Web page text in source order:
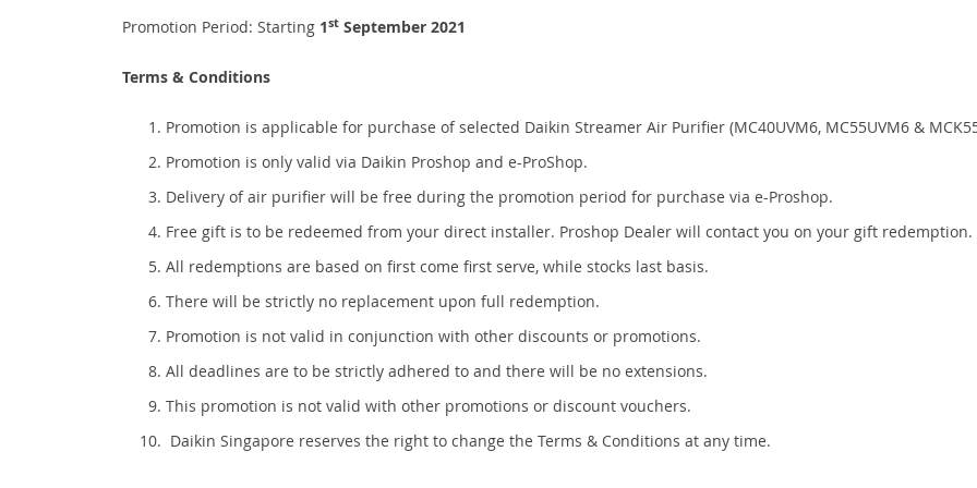
Promotion Period: Starting 1st September 2021
Terms & Conditions
Promotion is applicable for purchase of selected Daikin Streamer Air Purifier (MC40UVM6, MC55UVM6 &
Promotion is only valid via Daikin Proshop and e-ProShop.
Delivery of air purifier will be free during the promotion period for purchase via e-Proshop.
Free gift is to be redeemed from your direct installer. Proshop Dealer will contact you on your gift redemption.
All redemptions are based on first come first serve, while stocks last basis.
There will be strictly no replacement upon full redemption.
Promotion is not valid in conjunction with other discounts or promotions.
All deadlines are to be strictly adhered to and there will be no extensions.
This promotion is not valid with other promotions or discount vouchers.
Daikin Singapore reserves the right to change the Terms & Conditions at any time.